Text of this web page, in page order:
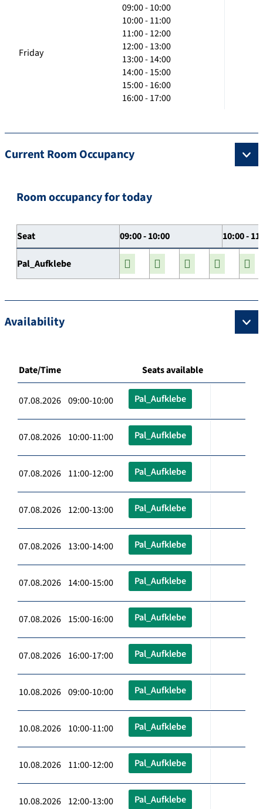
Friday
09:00 - 10:00
10:00 - 11:00
11:00 - 12:00
12:00 - 13:00
13:00 - 14:00
14:00 - 15:00
15:00 - 16:00
16:00 - 17:00
Current Room Occupancy
Room occupancy for today
Seat 09:00 - 10:00 10:00 -
Pal_Aufklebe
Availability
Date/Time Seats available
07.08.2026 09:00-10:00 Pal_Aufklebe
07.08.2026 10:00-11:00 Pal_Aufklebe
07.08.2026 11:00-12:00 Pal_Aufklebe
07.08.2026 12:00-13:00 Pal_Aufklebe
07.08.2026 13:00-14:00 Pal_Aufklebe
07.08.2026 14:00-15:00 Pal_Aufklebe
07.08.2026 15:00-16:00 Pal_Aufklebe
07.08.2026 16:00-17:00 Pal_Aufklebe
10.08.2026 09:00-10:00 Pal_Aufklebe
10.08.2026 10:00-11:00 Pal_Aufklebe
10.08.2026 11:00-12:00 Pal_Aufklebe
10.08.2026 12:00-13:00 Pal_Aufklebe